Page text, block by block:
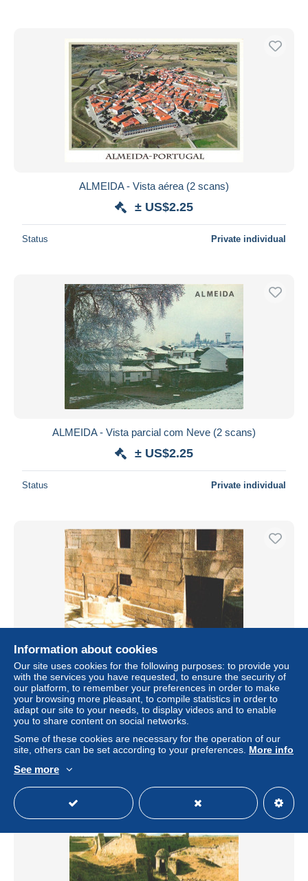
ALMEIDA - Vista aérea (2 scans)
± US$2.25
Status Private individual
ALMEIDA - Vista parcial com Neve (2 scans)
± US$2.25
Status Private individual
ALMEIDA - Entrada das Casamatas (2 scans)
± US$2.25
Information about cookies
Our site uses cookies for the following purposes: to provide you
with the services you have requested, to ensure the security of
our platform, to remember your preferences in order to make
your browsing more pleasant, to compile statistics in order to
adapt our site to your needs, to display videos and to enable
you to share content on social networks.
Some of these cookies are necessary for the operation of our
site, others can be set according to your preferences. More info
See more